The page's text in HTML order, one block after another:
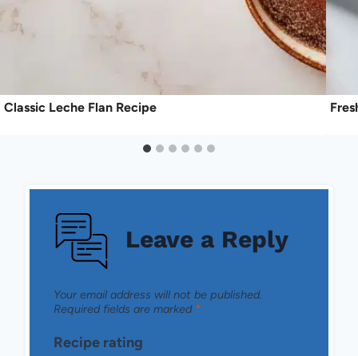
Classic Leche Flan Recipe
Leave a Reply
Your email address will not be published.
Required fields are marked *
Recipe rating